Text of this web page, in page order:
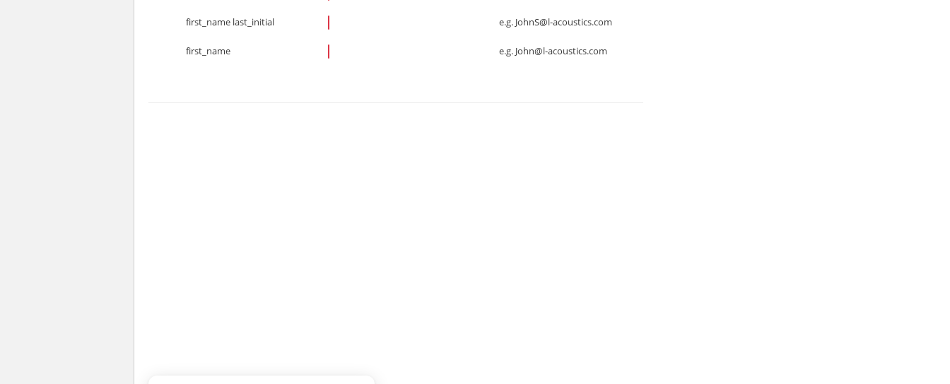
first_name last_initial e.g. JohnS@l-acoustics.com
first_name e.g. John@l-acoustics.com